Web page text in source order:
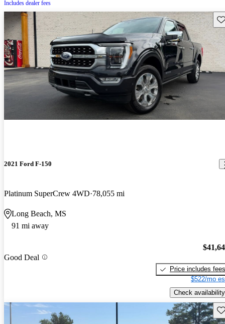
Includes dealer fees
2021 Ford F-150
Platinum SuperCrew 4WD 78,055 mi
Long Beach, MS
91 mi away
Good Deal
Price includes fees
$522/mo
Check availability